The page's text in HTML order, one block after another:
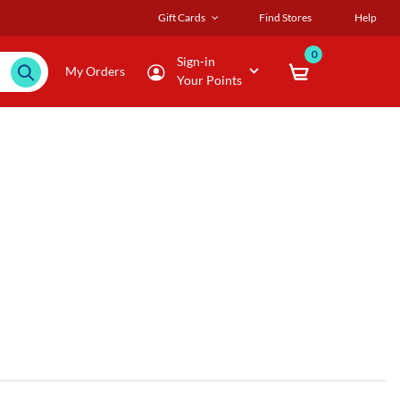
Gift Cards Find Stores Help
My Orders
Sign-in
Your Points
0